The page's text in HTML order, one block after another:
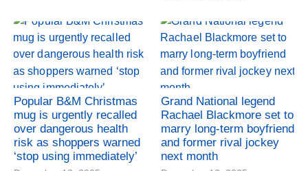
Popular B&M Christmas
mug is urgently recalled
over dangerous health
risk as shoppers warned
‘stop using immediately’
Grand National legend
Rachael Blackmore set to
marry long-term boyfriend
and former rival jockey
next month